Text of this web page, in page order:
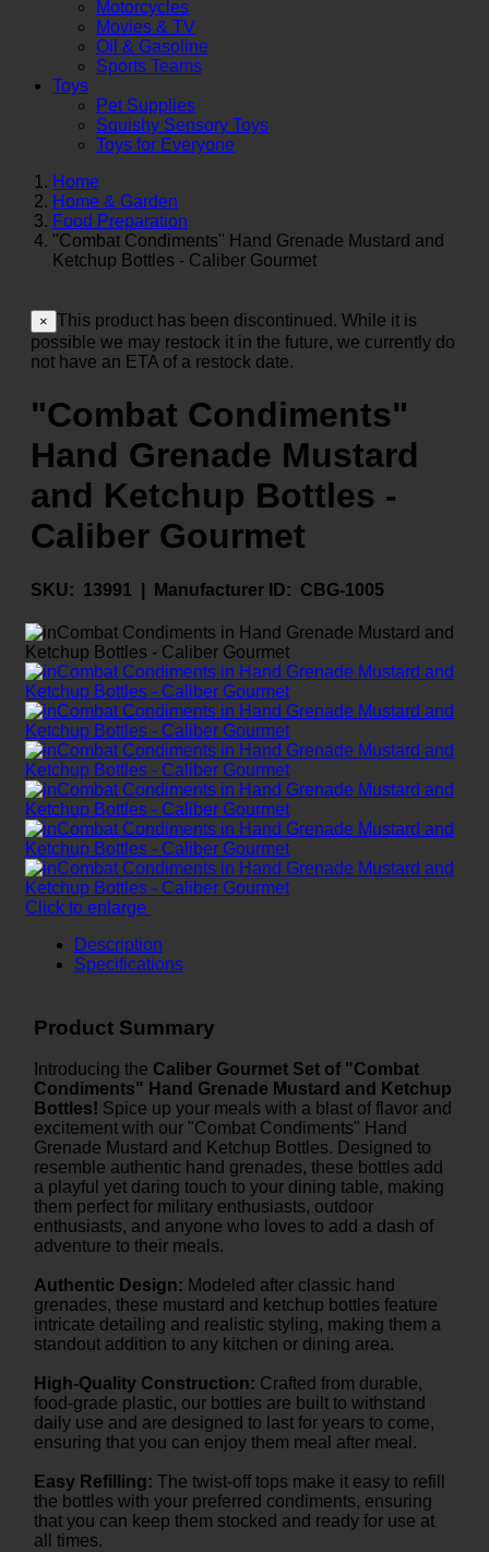
Motorcycles
Movies & TV
Oil & Gasoline
Sports Teams
Toys
Pet Supplies
Squishy Sensory Toys
Toys for Everyone
Home
Home & Garden
Food Preparation
"Combat Condiments" Hand Grenade Mustard and
Ketchup Bottles - Caliber Gourmet
× This product has been discontinued. While it is
possible we may restock it in the future, we currently do
not have an ETA of a restock date.
"Combat Condiments"
Hand Grenade Mustard
and Ketchup Bottles -
Caliber Gourmet
SKU: 13991 | Manufacturer ID: CBG-1005
Click to enlarge
Description
Specifications
Product Summary
Introducing the Caliber Gourmet Set of "Combat
Condiments" Hand Grenade Mustard and Ketchup
Bottles! Spice up your meals with a blast of flavor and
excitement with our "Combat Condiments" Hand
Grenade Mustard and Ketchup Bottles. Designed to
resemble authentic hand grenades, these bottles add
a playful yet daring touch to your dining table, making
them perfect for military enthusiasts, outdoor
enthusiasts, and anyone who loves to add a dash of
adventure to their meals.
Authentic Design: Modeled after classic hand
grenades, these mustard and ketchup bottles feature
intricate detailing and realistic styling, making them a
standout addition to any kitchen or dining area.
High-Quality Construction: Crafted from durable,
food-grade plastic, our bottles are built to withstand
daily use and are designed to last for years to come,
ensuring that you can enjoy them meal after meal.
Easy Refilling: The twist-off tops make it easy to refill
the bottles with your preferred condiments, ensuring
that you can keep them stocked and ready for use at
all times.